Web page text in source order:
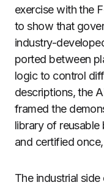
exercise with the
to show that
industry-
ported between
logic to control
descriptions, the
framed the
library of
and certified
The industrial